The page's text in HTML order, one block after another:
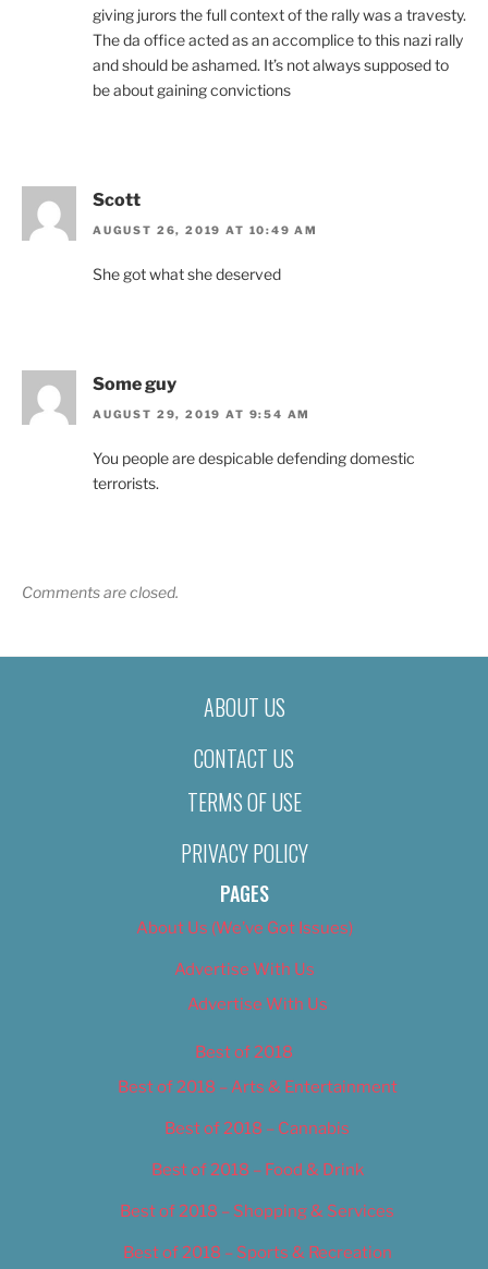
giving jurors the full context of the rally was a travesty.
The da office acted as an accomplice to this nazi rally
and should be ashamed. It’s not always supposed to
be about gaining convictions
Scott
AUGUST 26, 2019 AT 10:49 AM
She got what she deserved
Some guy
AUGUST 29, 2019 AT 9:54 AM
You people are despicable defending domestic
terrorists.
Comments are closed.
ABOUT US
CONTACT US
TERMS OF USE
PRIVACY POLICY
PAGES
About Us (We’ve Got Issues)
Advertise With Us
Advertise With Us
Best of 2018
Best of 2018 – Arts & Entertainment
Best of 2018 – Cannabis
Best of 2018 – Food & Drink
Best of 2018 – Shopping & Services
Best of 2018 – Sports & Recreation